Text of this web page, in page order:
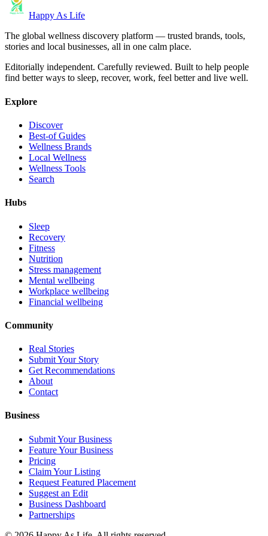
Happy As Life
The global wellness discovery platform — trusted brands, tools,
stories and local businesses, all in one calm place.
Editorially independent. Carefully reviewed. Built to help people
find better ways to sleep, recover, work, feel better and live well.
Explore
Discover
Best-of Guides
Wellness Brands
Local Wellness
Wellness Tools
Search
Hubs
Sleep
Recovery
Fitness
Nutrition
Stress management
Mental wellbeing
Workplace wellbeing
Financial wellbeing
Community
Real Stories
Submit Your Story
Get Recommendations
About
Contact
Business
Submit Your Business
Feature Your Business
Pricing
Claim Your Listing
Request Featured Placement
Suggest an Edit
Business Dashboard
Partnerships